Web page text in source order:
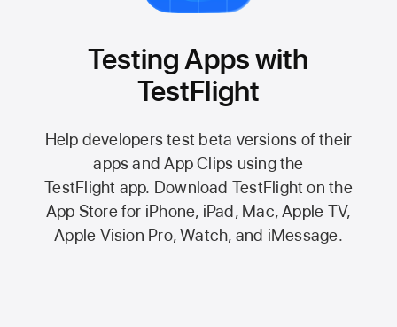
Testing Apps with
TestFlight
Help developers test beta versions of their
apps and App Clips using the
TestFlight app. Download TestFlight on the
App Storefor iPhone, iPad, Mac,Apple TV,
Apple Vision Pro, Watch, and iMessage.